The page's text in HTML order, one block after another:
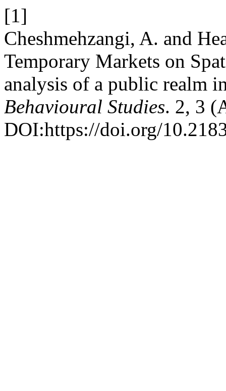
[1]
Cheshmehzangi, A. and
Temporary Markets on
analysis of a public realm
Behavioural Studies. 2, 3
DOI:https://doi.org/